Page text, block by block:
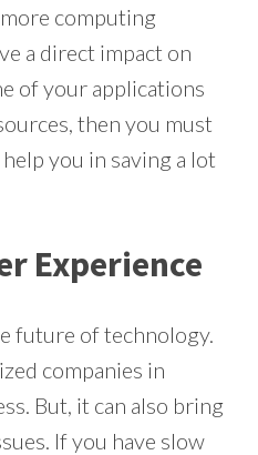
computing
a direct impact on
of your applications
then you must
you in saving a lot
Experience
future of technology.
companies in
But, it can also bring
If you have slow